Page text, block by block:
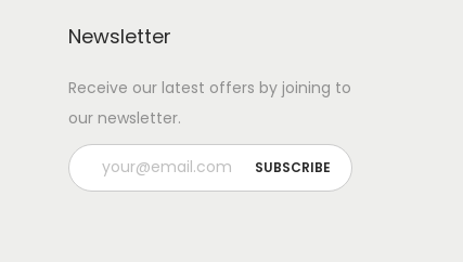
Newsletter
Receive our latest offers by joining to
our newsletter.